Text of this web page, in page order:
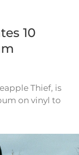
10
Thief, is
on vinyl to